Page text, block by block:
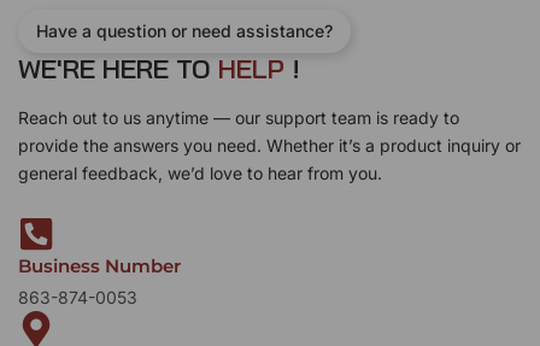
Have a question or need assistance?
WE'RE HERE TO HELP !
Reach out to us anytime — our support team is ready to
provide the answers you need. Whether it’s a product inquiry or
general feedback, we’d love to hear from you.
Business Number
863-874-0053